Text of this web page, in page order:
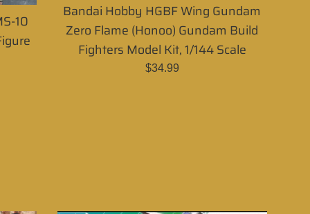
10
Bandai Hobby HGBF Wing Gundam
Zero Flame (Honoo) Gundam Build
Fighters Model Kit, 1/144 Scale
Regular
$34.99